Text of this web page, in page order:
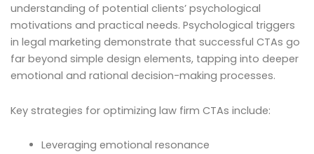
understanding of potential clients’ psychological
motivations and practical needs. Psychological triggers
in legal marketing demonstrate that successful CTAs go
far beyond simple design elements, tapping into deeper
emotional and rational decision-making processes.
Key strategies for optimizing law firm CTAs include:
Leveraging emotional resonance